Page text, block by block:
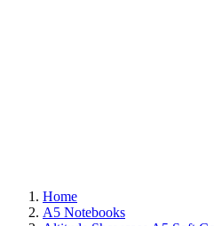
Home
A5 Notebooks